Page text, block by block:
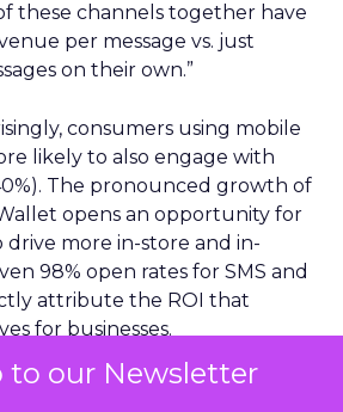
to our Newsletter
these channels together have
per message vs. just
on their own.”
consumers using mobile
likely to also engage with
The pronounced growth of
opens an opportunity for
drive more in-store and in-
98% open rates for SMS and
attribute the ROI that
for businesses.
strategies